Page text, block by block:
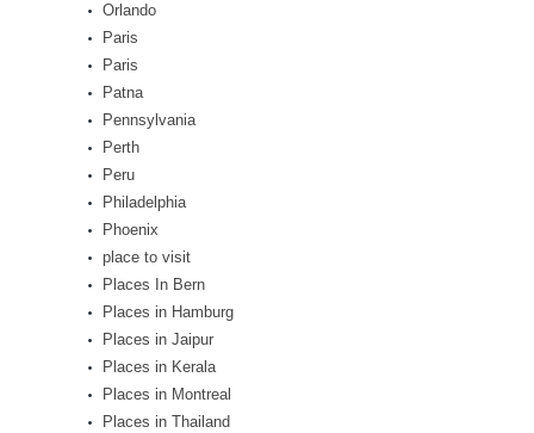
Orlando
Paris
Paris
Patna
Pennsylvania
Perth
Peru
Philadelphia
Phoenix
place to visit
Places In Bern
Places in Hamburg
Places in Jaipur
Places in Kerala
Places in Montreal
Places in Thailand